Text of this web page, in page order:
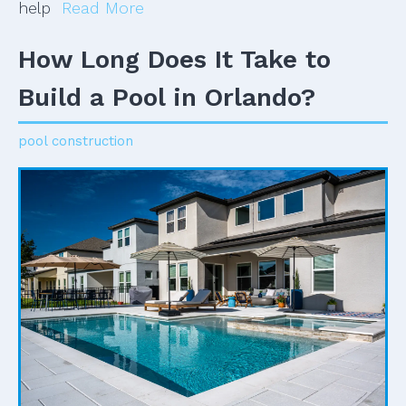
help Read More
How Long Does It Take to
Build a Pool in Orlando?
pool construction